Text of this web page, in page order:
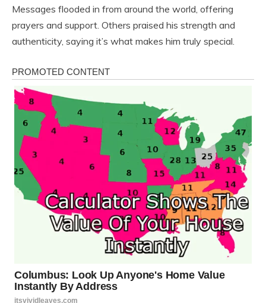
Messages flooded in from around the world, offering
prayers and support. Others praised his strength and
authenticity, saying it’s what makes him truly special.